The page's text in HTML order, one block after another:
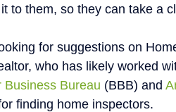
to them, so they can take a
for suggestions on
who has likely worked
Business Bureau (BBB) and
finding home inspectors.